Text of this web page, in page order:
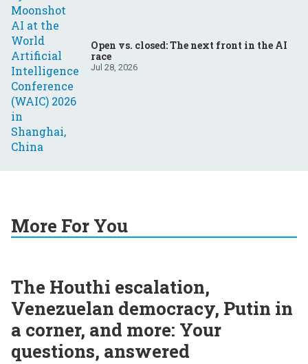
Open vs. closed: The next front in the AI
race
Jul 28, 2026
More For You
The Houthi escalation,
Venezuelan democracy, Putin in
a corner, and more: Your
questions, answered